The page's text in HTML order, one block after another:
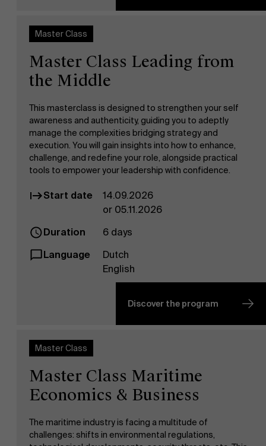
Master Class
Master Class Leading from
the Middle
This masterclass is designed to strengthen your self
awareness and authenticity, guiding you to adeptly
manage the complexities bridging strategy and
execution. You will gain insights into how to enhance,
challenge, and redefine your role, alongside practical
tools to empower your leadership with confidence.
Start date
14.09.2026
or 05.11.2026
Duration
6 days
Language
Dutch
English
Discover the program
Master Class
Master Class Maritime
Economics & Business
The maritime industry is facing a multitude of
challenges: shifts in environmental regulations,